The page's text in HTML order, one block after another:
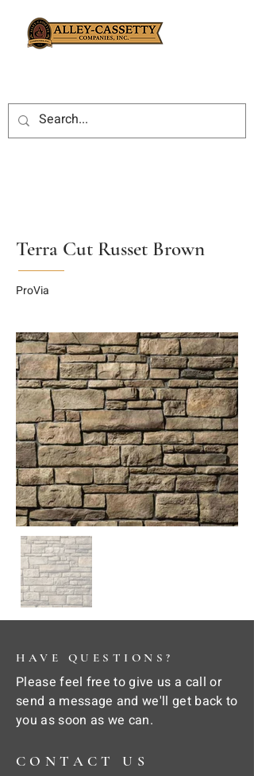
Terra Cut Russet Brown
ProVia
HAVE QUESTIONS?
Please feel free to give us a call or
send a message and we'll get back to
you as soon as we can.
CONTACT US